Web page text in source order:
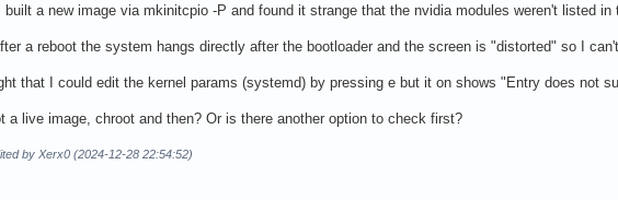
built a new image via mkinitcpio -P and found it strange that the nvidia modules weren't listed in
a reboot the system hangs directly after the bootloader and the screen is "distorted" so I
that I could edit the kernel params (systemd) by pressing e but it on shows "Entry does not
a live image, chroot and then? Or is there another option to check first?
by Xerx0 (2024-12-28 22:54:52)